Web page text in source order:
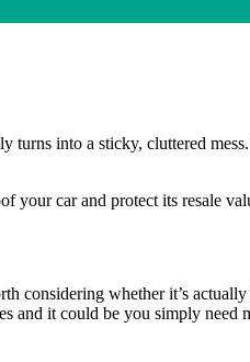
turns into a sticky, cluttered
your car and protect its resale
considering whether it’s
and it could be you simply need